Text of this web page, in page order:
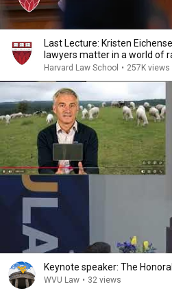
Last Lecture: Kristen
lawyers matter in a world of
Harvard Law School • 257K views
WVU Law • 32 views